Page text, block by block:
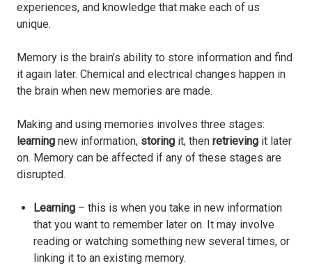
experiences, and knowledge that make each of us
unique.
Memory is the brain’s ability to store information and find
it again later. Chemical and electrical changes happen in
the brain when new memories are made.
Making and using memories involves three stages:
learning new information, storing it, then retrieving it later
on. Memory can be affected if any of these stages are
disrupted.
Learning – this is when you take in new information
that you want to remember later on. It may involve
reading or watching something new several times, or
linking it to an existing memory.